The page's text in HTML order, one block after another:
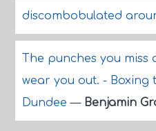
discombobulated
The punches you miss
wear you out. - Boxing
Dundee— Benjamin